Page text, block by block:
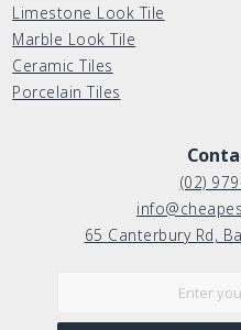
Limestone Look Tile
Marble Look Tile
Ceramic Tiles
Porcelain Tiles
(02)
65 Canterbury Rd,